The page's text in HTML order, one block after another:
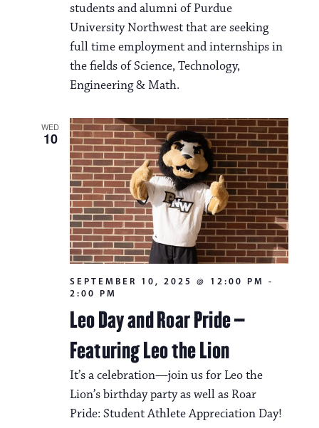
students and alumni of Purdue
University Northwest that are seeking
full time employment and internships in
the fields of Science, Technology,
Engineering & Math.
WED
10
Leo Day and Roar Pride –
Featuring Leo the Lion
SEPTEMBER 10, 2025 @ 12:00 PM
-
2:00 PM
It’s a celebration—join us for Leo the
Lion’s birthday party as well as Roar
Pride: Student Athlete Appreciation Day!